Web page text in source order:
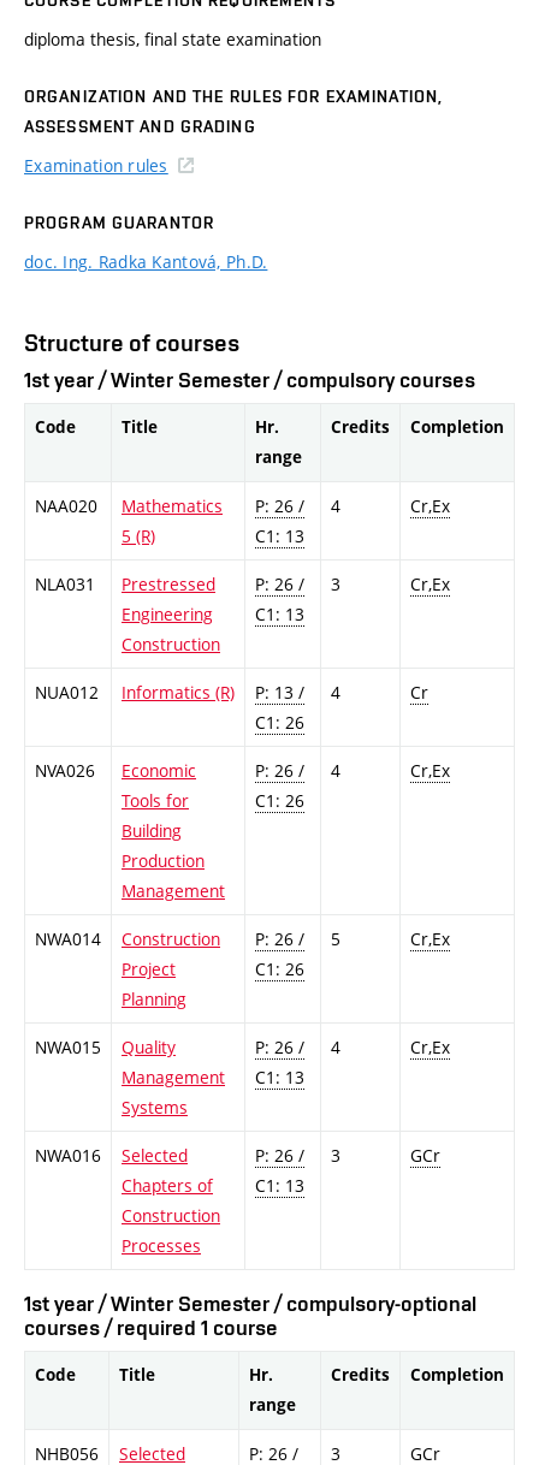
diploma thesis, final state examination
ORGANIZATION AND THE RULES FOR EXAMINATION,
ASSESSMENT AND GRADING
Examination rules
PROGRAM GUARANTOR
doc. Ing. Radka Kantová, Ph.D.
Structure of courses
1st year / Winter Semester / compulsory courses
Code Title
Hr.
range
Credits Completion
NAA020
Mathematics
5 (R)
P: 26 /
C1: 13
4 Cr,Ex
NLA031
Prestressed
Engineering
Construction
P: 26 /
C1: 13
3 Cr,Ex
NUA012 Informatics (R)
P: 13 /
C1: 26
4 Cr
NVA026
Economic
Tools for
Building
Production
Management
P: 26 /
C1: 26
4 Cr,Ex
NWA014
Construction
Project
Planning
P: 26 /
C1: 26
5 Cr,Ex
NWA015
Quality
Management
Systems
P: 26 /
C1: 13
4 Cr,Ex
NWA016
Selected
Chapters of
Construction
Processes
P: 26 /
C1: 13
3 GCr
1st year / Winter Semester / compulsory-optional
courses / required 1 course
Code Title
Hr.
range
Credits Completion
NHB056 Selected P: 26 / 3 GCr